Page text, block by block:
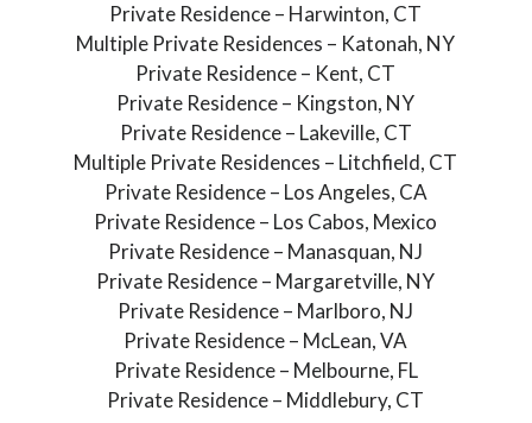
Private Residence – Harwinton, CT
Multiple Private Residences – Katonah, NY
Private Residence – Kent, CT
Private Residence – Kingston, NY
Private Residence – Lakeville, CT
Multiple Private Residences – Litchfield, CT
Private Residence – Los Angeles, CA
Private Residence – Los Cabos, Mexico
Private Residence – Manasquan, NJ
Private Residence – Margaretville, NY
Private Residence – Marlboro, NJ
Private Residence – McLean, VA
Private Residence – Melbourne, FL
Private Residence – Middlebury, CT